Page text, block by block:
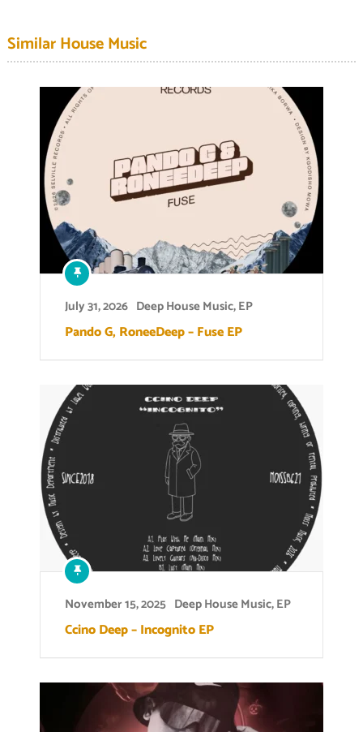
Similar House Music
July 31, 2026 Deep House Music,EP
Pando G, RoneeDeep – Fuse EP
November 15, 2025 Deep House Music,EP
Ccino Deep – Incognito EP